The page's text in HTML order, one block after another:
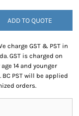
ADD TO QUOTE
charge GST & PST in
GST is charged on
14 and younger
PST will be applied
orders.